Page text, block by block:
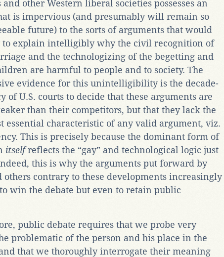
and other Western liberal societies possesses an
is impervious (and presumably will remain so
future) to the sorts of arguments that would
to explain intelligibly why the civil recognition of
and the technologizing of the begetting and
are harmful to people and to society. The
evidence for this unintelligibility is the decade-
of U.S. courts to decide that these arguments are
than their competitors, but that they lack the
essential characteristic of any valid argument, viz.
This is precisely because the dominant form of
itselfreflects the “gay” and technological logic just
this is why the arguments put forward by
others contrary to these developments increasingly
win the debate but even to retain public
public debate requires that we probe very
problematic of the person and his place in the
that we thoroughly interrogate their meaning